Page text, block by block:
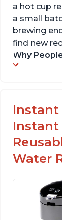
a hot cup
a small
brewing
find new
Why
Instant
Instant
Water